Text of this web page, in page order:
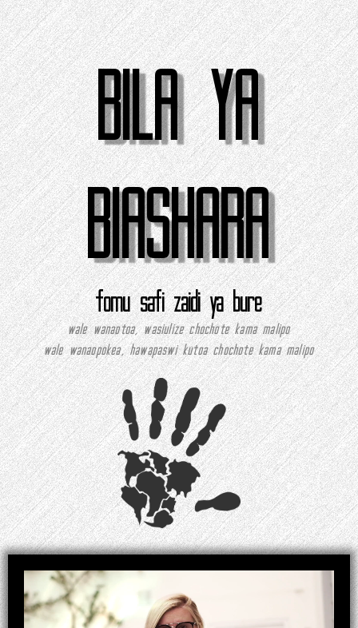
BILA YA
BIASHARA
fomu safi zaidi ya bure
wale wanaotoa, wasiulize chochote kama malipo
wale wanaopokea, hawapaswi kutoa chochote kama malipo